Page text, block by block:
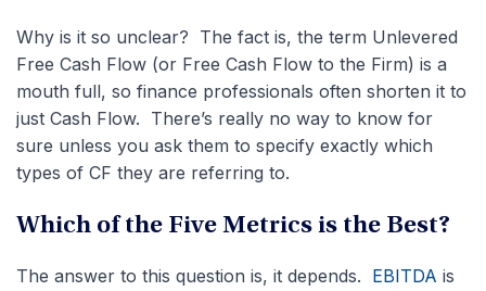
Why is it so unclear? The fact is, the term Unlevered
Free Cash Flow (or Free Cash Flow to the Firm) is a
mouth full, so finance professionals often shorten it to
just Cash Flow. There’s really no way to know for
sure unless you ask them to specify exactly which
types of CF they are referring to.
Which of the Five Metrics is the Best?
The answer to this question is, it depends. EBITDA is